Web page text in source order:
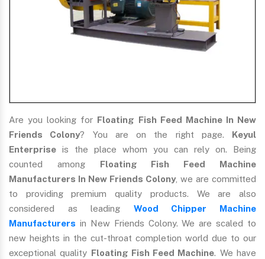
Are you looking for Floating Fish Feed Machine In New
Friends Colony? You are on the right page. Keyul
Enterprise is the place whom you can rely on. Being
counted among Floating Fish Feed Machine
Manufacturers In New Friends Colony, we are committed
to providing premium quality products. We are also
considered as leading Wood Chipper Machine
Manufacturers in New Friends Colony. We are scaled to
new heights in the cut-throat completion world due to our
exceptional quality Floating Fish Feed Machine. We have